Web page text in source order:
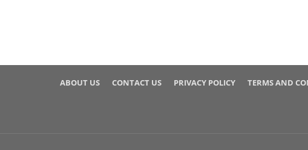
ABOUT US CONTACT US PRIVACY POLICY TERMS AND